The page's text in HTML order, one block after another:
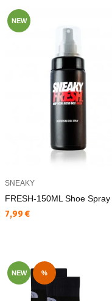
NEW
SNEAKY
FRESH-150ML Shoe Spray
Текуща цена:
7,99 €
NEW %